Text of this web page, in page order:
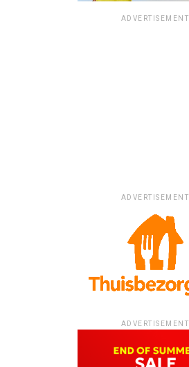
ADVERTISEMENT
ADVERTISEMENT
ADVERTISEMENT